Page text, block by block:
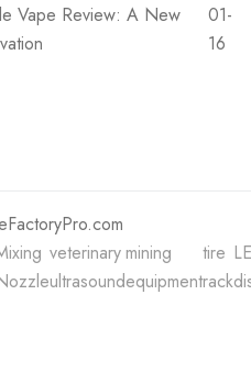
Vape Review: A New
01-
16
veterinary
ultrasound
mining
equipment
tire
rack